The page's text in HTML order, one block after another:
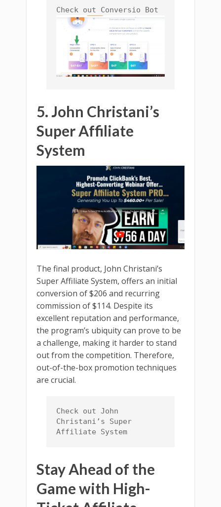
5. John Christani’s
Super Affiliate
System
The final product, John Christani’s
Super Affiliate System, offers an initial
conversion of $206 and recurring
commission of $114. Despite its
excellent reputation and performance,
the program’s ubiquity can prove to be
a challenge, making it harder to stand
out from the competition. Therefore,
out-of-the-box promotion techniques
are crucial.
Check out John
Christani’s Super
Affiliate System
Stay Ahead of the
Game with High-